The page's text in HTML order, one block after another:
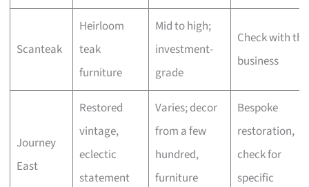
Scanteak
Heirloom
teak
furniture
Mid to high;
investment-
grade
Check with the
business
Journey
East
Restored
vintage,
eclectic
statement
Varies; decor
from a few
hundred,
furniture
Bespoke
restoration,
check for
specific